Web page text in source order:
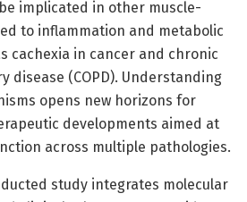
implicated in other muscle-
to inflammation and metabolic
cachexia in cancer and chronic
disease (COPD). Understanding
opens new horizons for
developments aimed at
across multiple pathologies.
study integrates molecular